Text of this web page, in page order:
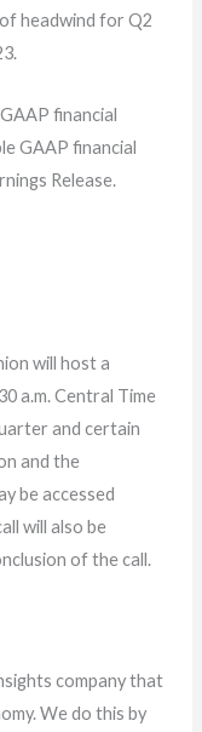
headwind for Q2
financial
GAAP financial
Release.
will host a
a.m. Central Time
and certain
and the
be accessed
will also be
of the call.
company that
We do this by